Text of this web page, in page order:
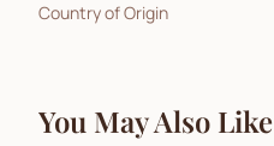
Country of Origin
You May Also Like